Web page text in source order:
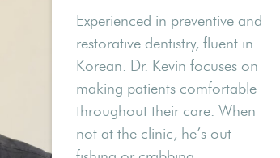
Experienced in preventive and
restorative dentistry, fluent in
Korean. Dr. Kevin focuses on
making patients comfortable
throughout their care. When
not at the clinic, he’s out